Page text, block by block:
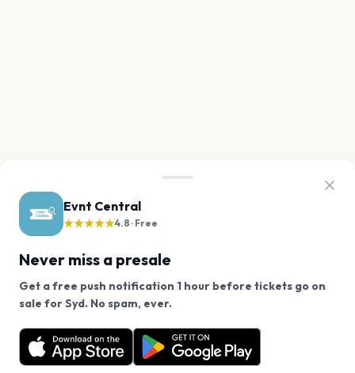
Evnt Central
★★★★★4.8 · Free
Never miss a presale
Get a free push notification 1 hour before tickets go on
sale for Syd. No spam, ever.
Want a reminder before tickets go on sale? Get the
free app.
Get the App
We use cookies on our site.